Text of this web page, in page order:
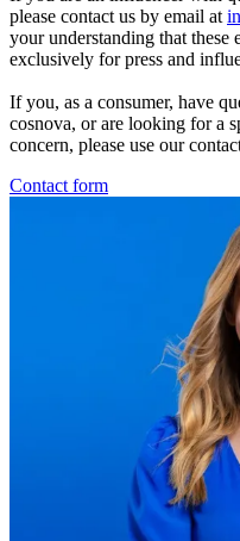
please contact us by email at
your understanding that these
exclusively for press and
If you, as a consumer, have
cosnova, or are looking for a
concern, please use our
Contact form